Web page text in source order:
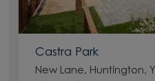
Castra Park
New Lane, Huntington,